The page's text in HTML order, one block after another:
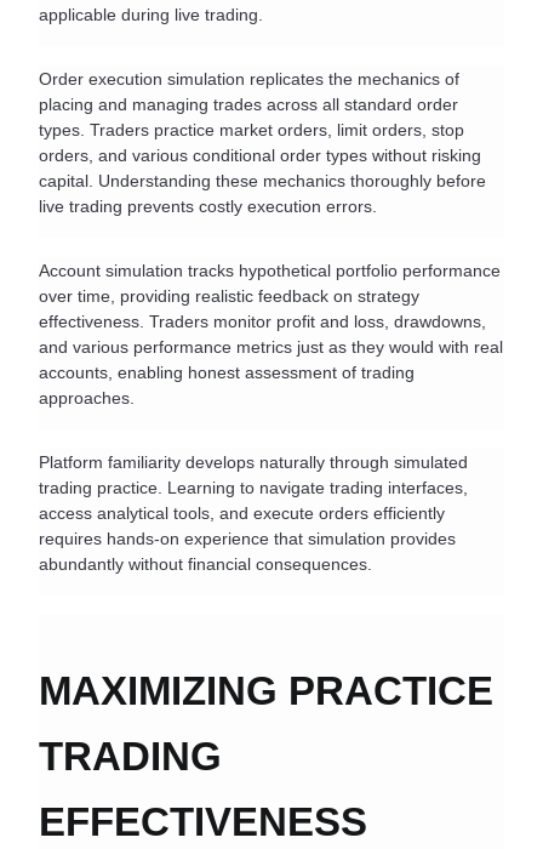
applicable during live trading.
Order execution simulation replicates the mechanics of
placing and managing trades across all standard order
types. Traders practice market orders, limit orders, stop
orders, and various conditional order types without risking
capital. Understanding these mechanics thoroughly before
live trading prevents costly execution errors.
Account simulation tracks hypothetical portfolio performance
over time, providing realistic feedback on strategy
effectiveness. Traders monitor profit and loss, drawdowns,
and various performance metrics just as they would with real
accounts, enabling honest assessment of trading
approaches.
Platform familiarity develops naturally through simulated
trading practice. Learning to navigate trading interfaces,
access analytical tools, and execute orders efficiently
requires hands-on experience that simulation provides
abundantly without financial consequences.
MAXIMIZING PRACTICE
TRADING
EFFECTIVENESS